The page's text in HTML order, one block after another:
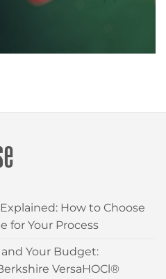
How to Choose
for Your Process
Your Budget:
VersaHOCl®